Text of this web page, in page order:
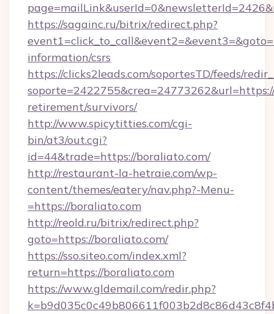
https://sagainc.ru/bitrix/redirect.php?
information/csrs
https://clicks2leads.com/soportesTD/feeds/
retirement/survivors/
http://www.spicytitties.com/cgi-
bin/at3/out.cgi?
id=44&trade=https://boraliato.com/
http://restaurant-la-hetraie.com/wp-
content/themes/eatery/nav.php?-Menu-
=https://boraliato.com
http://reold.ru/bitrix/redirect.php?
goto=https://boraliato.com/
https://sso.siteo.com/index.xml?
return=https://boraliato.com
https://www.gldemail.com/redir.php?